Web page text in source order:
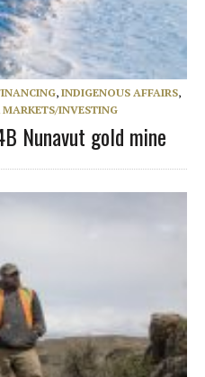
, INDIGENOUS AFFAIRS,
MARKETS/INVESTING
Nunavut gold mine